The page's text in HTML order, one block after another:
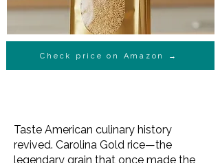
Check price on Amazon →
Taste American culinary history
revived. Carolina Gold rice—the
legendary grain that once made the